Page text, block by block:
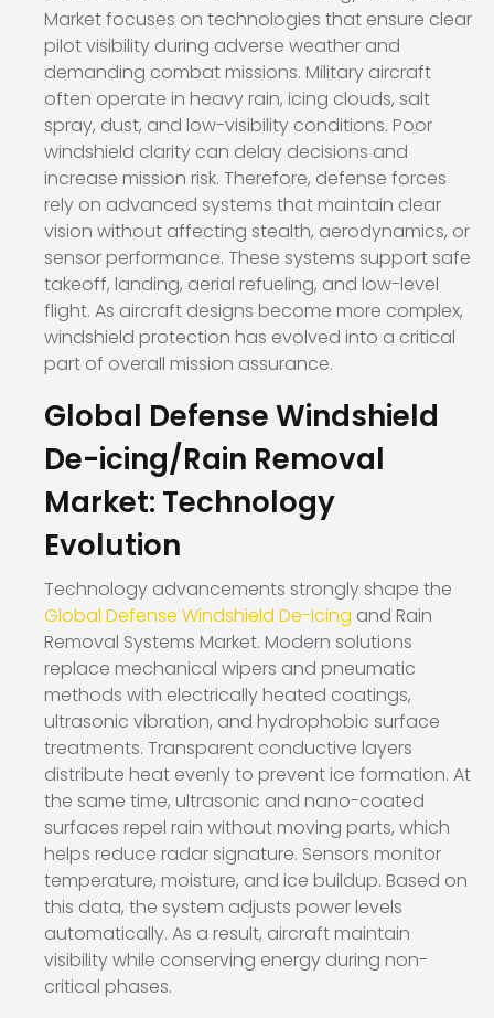
Market focuses on technologies that ensure clear
pilot visibility during adverse weather and
demanding combat missions. Military aircraft
often operate in heavy rain, icing clouds, salt
spray, dust, and low-visibility conditions. Poor
windshield clarity can delay decisions and
increase mission risk. Therefore, defense forces
rely on advanced systems that maintain clear
vision without affecting stealth, aerodynamics, or
sensor performance. These systems support safe
takeoff, landing, aerial refueling, and low-level
flight. As aircraft designs become more complex,
windshield protection has evolved into a critical
part of overall mission assurance.
Global Defense Windshield
De-icing/Rain Removal
Market: Technology
Evolution
Technology advancements strongly shape the
Global Defense Windshield De-Icing and Rain
Removal Systems Market. Modern solutions
replace mechanical wipers and pneumatic
methods with electrically heated coatings,
ultrasonic vibration, and hydrophobic surface
treatments. Transparent conductive layers
distribute heat evenly to prevent ice formation. At
the same time, ultrasonic and nano-coated
surfaces repel rain without moving parts, which
helps reduce radar signature. Sensors monitor
temperature, moisture, and ice buildup. Based on
this data, the system adjusts power levels
automatically. As a result, aircraft maintain
visibility while conserving energy during non-
critical phases.